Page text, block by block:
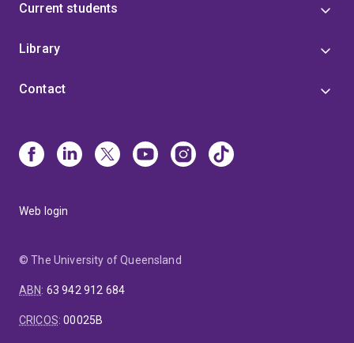
Current students
Library
Contact
Web login
© The University of Queensland
ABN: 63 942 912 684
CRICOS:00025B